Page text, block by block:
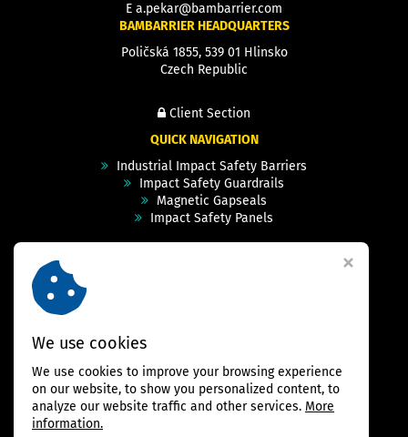
E a.pekar@bambarrier.com
BAMBARRIER HEADQUARTERS
Poličská 1855, 539 01 Hlinsko
Czech Republic
Client Section
QUICK NAVIGATION
Industrial Impact Safety Barriers
Impact Safety Guardrails
Magnetic Gapseals
Impact Safety Panels
FOLLOW US
We use cookies
We use cookies to improve your browsing experience
on our website, to show you personalized content, to
analyze our website traffic and other services. More
information.